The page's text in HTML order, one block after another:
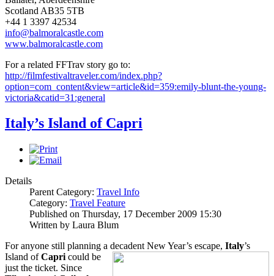
Scotland AB35 5TB
+44 1 3397 42534
info@balmoralcastle.com
www.balmoralcastle.com
For a related FFTrav story go to:
http://filmfestivaltraveler.com/index.php?
option=com_content&view=article&id=359:emily-blunt-the-young-
victoria&catid=31:general
Italy’s Island of Capri
Details
Parent Category: Travel Info
Category: Travel Feature
Published on Thursday, 17 December 2009 15:30
Written by Laura Blum
For anyone still planning a decadent New Year’s escape, Italy’s
Island ofCapri could be
just the ticket. Since